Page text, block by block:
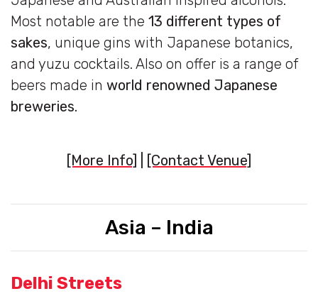
Most notable are the 13 different types of
sakes, unique gins with Japanese botanics,
and yuzu cocktails. Also on offer is a range of
beers made in world renowned Japanese
breweries.
[More Info] [Contact Venue]
Asia – India
Delhi Streets